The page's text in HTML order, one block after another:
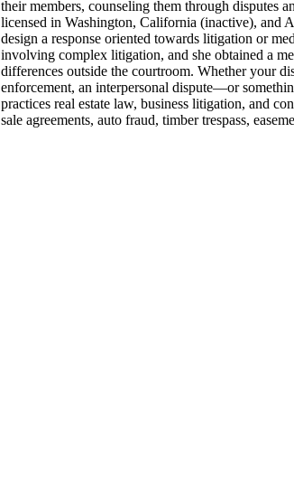
their members, counseling them through disputes
licensed in Washington, California (inactive), and
design a response oriented towards litigation or
involving complex litigation, and she obtained a
differences outside the courtroom. Whether your
enforcement, an interpersonal dispute—or
practices real estate law, business litigation, and
sale agreements, auto fraud, timber trespass,